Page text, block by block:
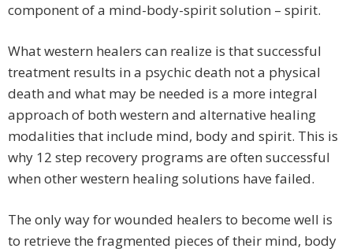
component of a mind-body-spirit solution – spirit.
What western healers can realize is that successful
treatment results in a psychic death not a physical
death and what may be needed is a more integral
approach of both western and alternative healing
modalities that include mind, body and spirit. This is
why 12 step recovery programs are often successful
when other western healing solutions have failed.
The only way for wounded healers to become well is
to retrieve the fragmented pieces of their mind, body